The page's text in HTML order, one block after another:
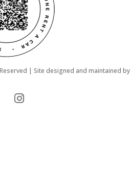
| Site designed and maintained by